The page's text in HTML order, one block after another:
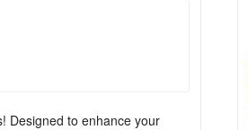
Designed to enhance your